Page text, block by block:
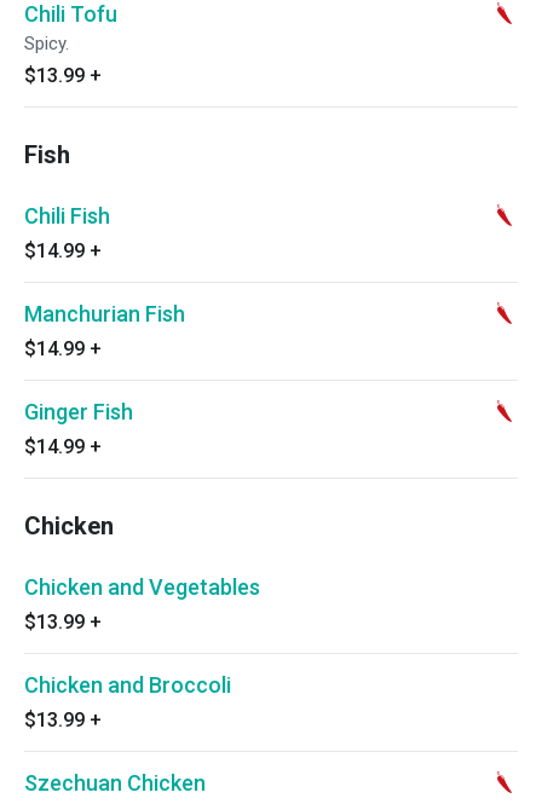
Chili Tofu
Spicy.
$13.99 +
Fish
Chili Fish
$14.99 +
Manchurian Fish
$14.99 +
Ginger Fish
$14.99 +
Chicken
Chicken and Vegetables
$13.99 +
Chicken and Broccoli
$13.99 +
Szechuan Chicken